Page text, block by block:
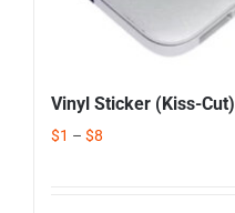
Vinyl Sticker (Kiss-Cut)
$1 – $8